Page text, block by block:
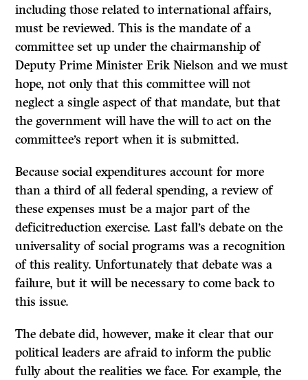
including those related to international affairs,
must be reviewed. This is the mandate of a
committee set up under the chairmanship of
Deputy Prime Minister Erik Nielson and we must
hope, not only that this committee will not
neglect a single aspect of that mandate, but that
the government will have the will to act on the
committee’s report when it is submitted.
Because social expenditures account for more
than a third of all federal spending, a review of
these expenses must be a major part of the
deficitreduction exercise. Last fall’s debate on the
universality of social programs was a recognition
of this reality. Unfortunately that debate was a
failure, but it will be necessary to come back to
this issue.
The debate did, however, make it clear that our
political leaders are afraid to inform the public
fully about the realities we face. For example, the